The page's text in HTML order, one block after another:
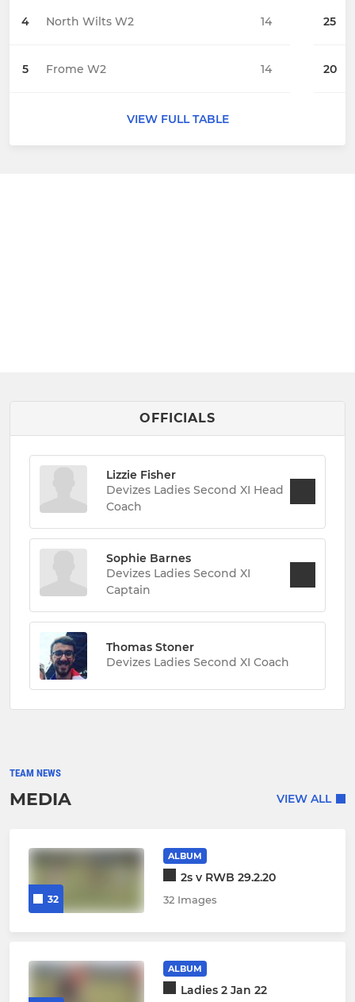
4 North Wilts W2 25
5 Frome W2 20
14
14
VIEW FULL TABLE
OFFICIALS
Lizzie Fisher
Devizes Ladies Second XI Head
Coach
Sophie Barnes
Devizes Ladies Second XI
Captain
Thomas Stoner
Devizes Ladies Second XI Coach
TEAM NEWS
MEDIA VIEW ALL
32
ALBUM
2s v RWB 29.2.20
32 Images
ALBUM
Ladies 2 Jan 22